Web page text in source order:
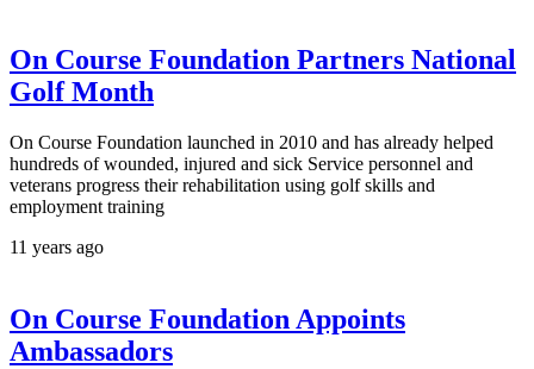
On Course Foundation Partners National
Golf Month
On Course Foundation launched in 2010 and has already helped
hundreds of wounded, injured and sick Service personnel and
veterans progress their rehabilitation using golf skills and
employment training
11 years ago
On Course Foundation Appoints
Ambassadors